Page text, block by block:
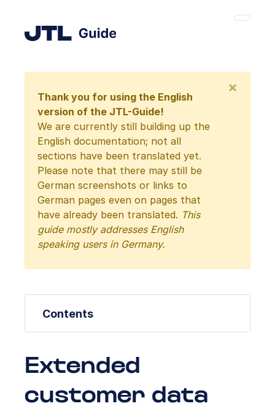
Thank you for using the English
version of the JTL-Guide!
We are currently still building up the
English documentation; not all
sections have been translated yet.
Please note that there may still be
German screenshots or links to
German pages even on pages that
have already been translated. This
guide mostly addresses English
speaking users in Germany.
×
Contents
Extended
customer data